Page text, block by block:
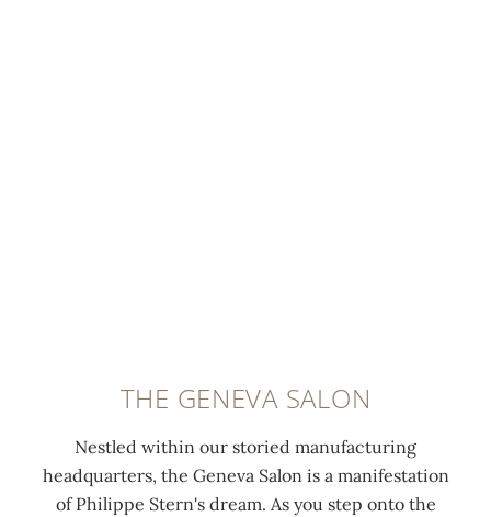
THE GENEVA SALON
Nestled within our storied manufacturing
headquarters, the Geneva Salon is a manifestation
of Philippe Stern's dream. As you step onto the